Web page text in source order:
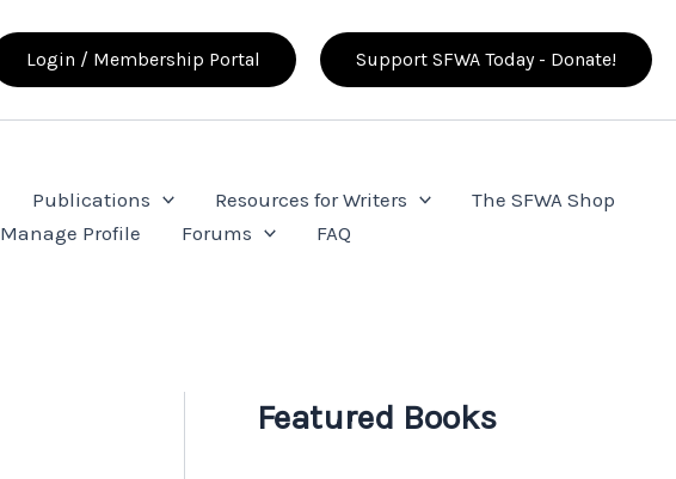
Login / Membership Portal Support SFWA Today - Donate!
Publications Resources for Writers
The SFWA Shop
Manage Profile Forums FAQ
Featured Books